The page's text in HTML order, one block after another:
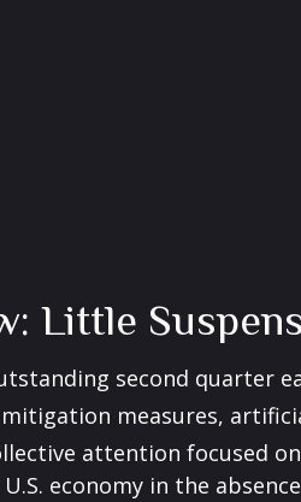
Little
second quarter
measures,
attention focused
economy in the